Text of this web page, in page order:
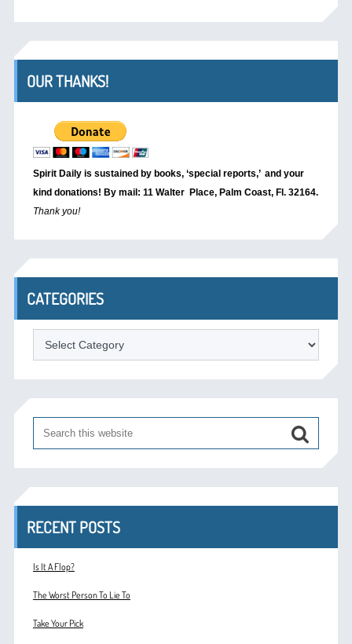
OUR THANKS!
Spirit Daily is sustained by books, ‘special reports,’ and your
kind donations! By mail: 11 Walter Place, Palm Coast, Fl. 32164.
Thank you!
CATEGORIES
Categories
RECENT POSTS
Is It A Flop?
The Worst Person To Lie To
Take Your Pick